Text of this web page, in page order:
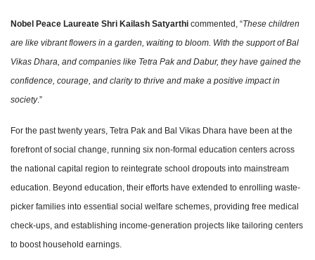
Nobel Peace Laureate Shri Kailash Satyarthi commented, “These children
are like vibrant flowers in a garden, waiting to bloom. With the support of Bal
Vikas Dhara, and companies like Tetra Pak and Dabur, they have gained the
confidence, courage, and clarity to thrive and make a positive impact in
society.”
For the past twenty years, Tetra Pak and Bal Vikas Dhara have been at the
forefront of social change, running six non-formal education centers across
the national capital region to reintegrate school dropouts into mainstream
education. Beyond education, their efforts have extended to enrolling waste-
picker families into essential social welfare schemes, providing free medical
check-ups, and establishing income-generation projects like tailoring centers
to boost household earnings.